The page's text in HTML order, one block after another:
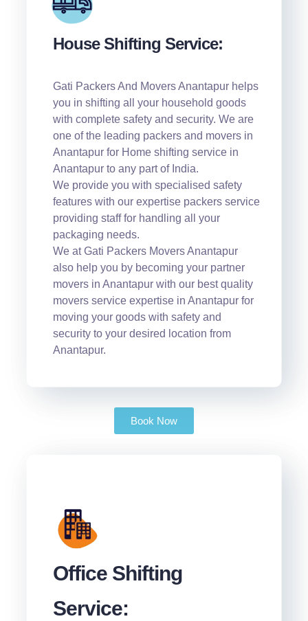
House Shifting Service:
Gati Packers And Movers Anantapur helps
you in shifting all your household goods
with complete safety and security. We are
one of the leading packers and movers in
Anantapur for Home shifting service in
Anantapur to any part of India.
We provide you with specialised safety
features with our expertise packers service
providing staff for handling all your
packaging needs.
We at Gati Packers Movers Anantapur
also help you by becoming your partner
movers in Anantapur with our best quality
movers service expertise in Anantapur for
moving your goods with safety and
security to your desired location from
Anantapur.
Book Now
Office Shifting
Service: